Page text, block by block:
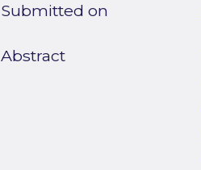
Submitted on
Abstract